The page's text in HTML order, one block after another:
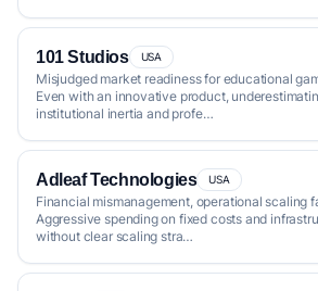
101 Studios USA
Misjudged market readiness for educational
Even with an innovative product,
institutional inertia and profe…
Adleaf Technologies USA
Financial mismanagement, operational scaling
Aggressive spending on fixed costs and
without clear scaling stra…